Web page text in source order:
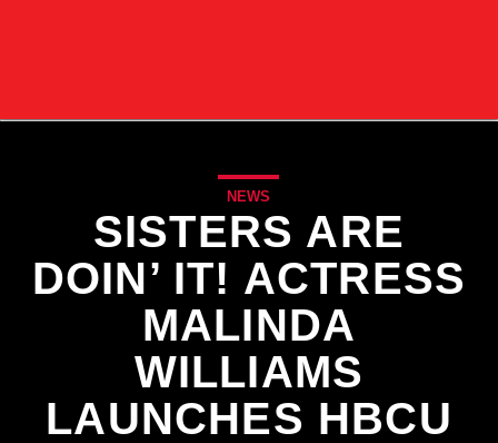
NEWS
SISTERS ARE
DOIN’ IT! ACTRESS
MALINDA
WILLIAMS
LAUNCHES HBCU